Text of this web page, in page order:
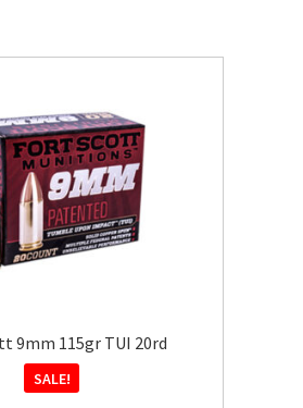
9mm 115gr TUI 20rd
SALE!